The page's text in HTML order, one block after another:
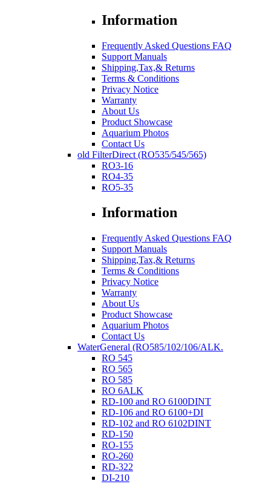
Information
Frequently Asked Questions FAQ
Support Manuals
Shipping,Tax,& Returns
Terms & Conditions
Privacy Notice
Warranty
About Us
Product Showcase
Aquarium Photos
Contact Us
old FilterDirect (RO535/545/565)
RO3-16
RO4-35
RO5-35
Information
Frequently Asked Questions FAQ
Support Manuals
Shipping,Tax,& Returns
Terms & Conditions
Privacy Notice
Warranty
About Us
Product Showcase
Aquarium Photos
Contact Us
WaterGeneral (RO585/102/106/ALK.
RO 545
RO 565
RO 585
RO 6ALK
RD-100 and RO 6100DINT
RD-106 and RO 6100+DI
RD-102 and RO 6102DINT
RD-150
RO-155
RO-260
RD-322
DI-210